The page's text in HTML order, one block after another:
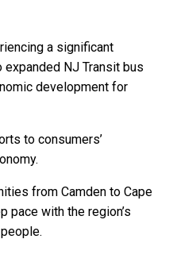
a significant
NJ Transit bus
development for
to consumers’
from Camden to Cape
pace with the region’s